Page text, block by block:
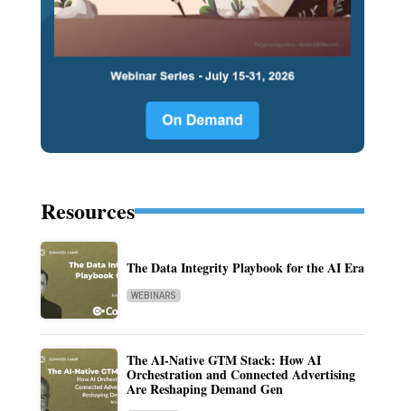
Resources
The Data Integrity Playbook for the AI Era
WEBINARS
The AI-Native GTM Stack: How AI
Orchestration and Connected Advertising
Are Reshaping Demand Gen